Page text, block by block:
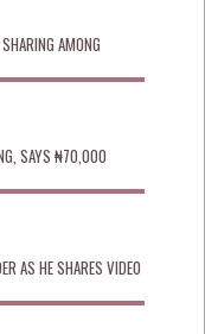
AMONG
SAYS ₦70,000
AS HE SHARES VIDEO